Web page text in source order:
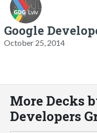
Google
October 25, 2014
More Decks
Developers